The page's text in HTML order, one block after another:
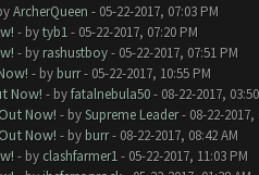
ArcherQueen - 05-22-2017, 07:03 PM
- bytyb1- 05-22-2017, 07:20 PM
- by rashustboy- 05-22-2017, 07:51 PM
- by burr- 05-22-2017, 10:55 PM
Now! - byfatalnebula50- 08-22-2017,
Now! - bySupreme Leader- 08-22-2017,
Now! - by burr- 08-22-2017, 08:42 AM
- by clashfarmer1- 05-22-2017, 11:03 PM